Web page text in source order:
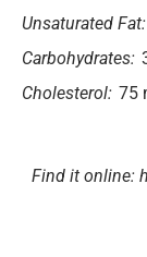
Unsaturated Fat:
Carbohydrates:
Cholesterol: 75
Find it online: